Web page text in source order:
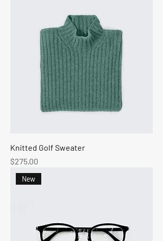
Knitted Golf Sweater
Price
$275.00
New